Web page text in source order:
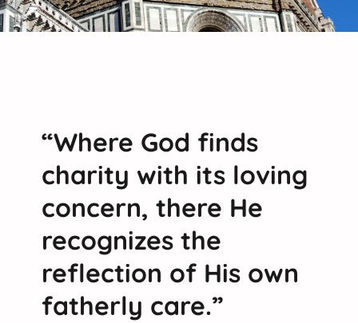
“Where God finds
charity with its loving
concern, there He
recognizes the
reflection of His own
fatherly care.”